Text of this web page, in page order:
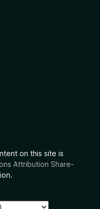
on this site is
Attribution Share-